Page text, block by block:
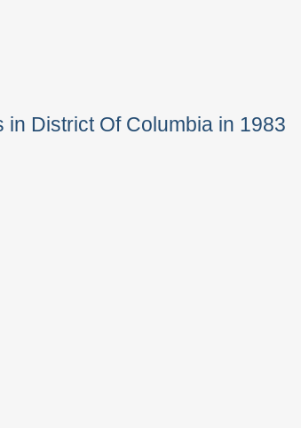
District Of Columbia in 1983